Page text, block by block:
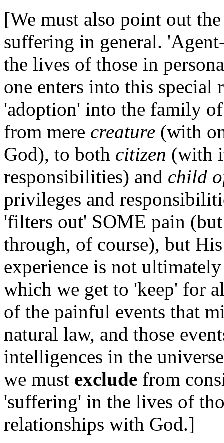
[We must also point out
suffering in general.
the lives of those in
one enters into this special
'adoption' into the family
from mere creature (with
God), to both citizen (with
responsibilities) and child
privileges and
'filters out' SOME pain
through, of course), but
experience is not
which we get to 'keep' for
of the painful events that
natural law, and those
intelligences in the
we must exclude from
'suffering' in the lives of
relationships with God.]